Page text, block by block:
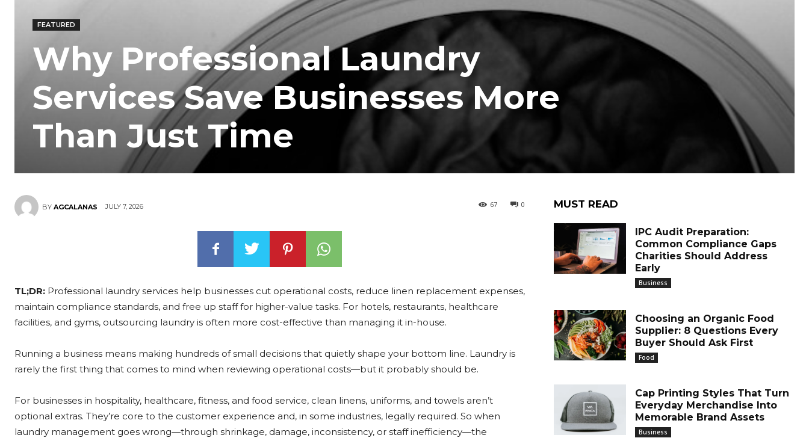
FEATURED
Why Professional Laundry
Services Save Businesses More
Than Just Time
BY AGCALANAS JULY 7, 2026 0
67
TL;DR: Professional laundry services help businesses cut operational costs, reduce linen replacement expenses,
maintain compliance standards, and free up staff for higher-value tasks. For hotels, restaurants, healthcare
facilities, and gyms, outsourcing laundry is often more cost-effective than managing it in-house.
Running a business means making hundreds of small decisions that quietly shape your bottom line. Laundry is
rarely the first thing that comes to mind when reviewing operational costs—but it probably should be.
For businesses in hospitality, healthcare, fitness, and food service, clean linens, uniforms, and towels aren’t
optional extras. They’re core to the customer experience and, in some industries, legally required. So when
laundry management goes wrong—through shrinkage, damage, inconsistency, or staff inefficiency—the
MUST READ
IPC Audit Preparation:
Common Compliance Gaps
Charities Should Address
Early
Business
Choosing an Organic Food
Supplier: 8 Questions Every
Buyer Should Ask First
Food
Cap Printing Styles That Turn
Everyday Merchandise Into
Memorable Brand Assets
Business